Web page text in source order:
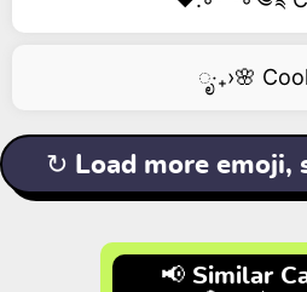
ೃ‧₊›🌸
↻ Load more emoji,
📢 Similar